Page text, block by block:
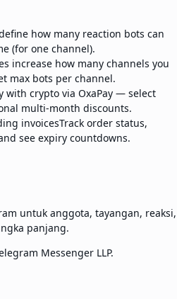
how many reaction bots can
(for one channel).
increase how many channels you
max bots per channel.
with crypto via OxaPay — select
multi-month discounts.
invoicesTrack order status,
see expiry countdowns.
untuk anggota, tayangan, reaksi,
panjang.
Messenger LLP.